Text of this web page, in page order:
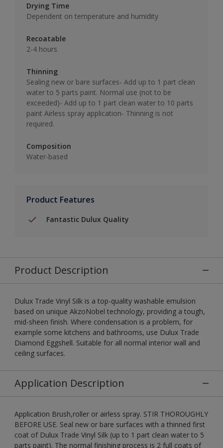
Drying Time
Dependent on temperature and humidity
Recoatable
2-4 hours
Thinning
Sealing new or bare surfaces- Add up to 1 part clean
water to 5 parts paint. Normal use (not to be
exceeded)- Add up to 1 part clean water to 10 parts
paint Airless spray application- Thinning is not
required.
Composition
Water-based
Product Features
Fantastic Dulux Quality
Product Description
Dulux Trade Vinyl Silk is a top-quality washable emulsion
based on unique AkzoNobel technology, providing a tough,
mid-sheen finish. Where condensation is a problem, for
example some kitchens and bathrooms, use Dulux Trade
Diamond Eggshell. Suitable for all normal interior wall and
ceiling surfaces.
Application Description
Application Brush,roller or airless spray. STIR THOROUGHLY
BEFORE USE. Seal new or bare surfaces with a thinned first
coat of Dulux Trade Vinyl Silk (up to 1 part clean water to 5
parts paint). The normal finishing process is 2 full coats of